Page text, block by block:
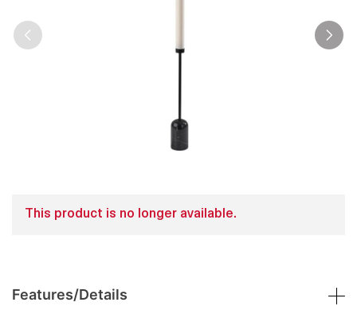
This product is no longer available.
Features/Details